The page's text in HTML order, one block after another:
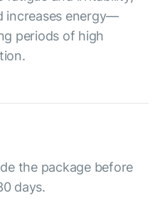
increases energy—
periods of high
the package before
days.